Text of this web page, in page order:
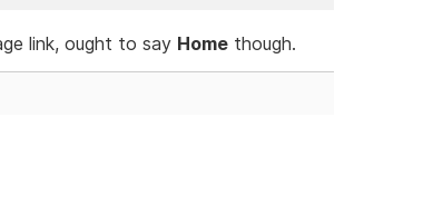
link, ought to say Homethough.